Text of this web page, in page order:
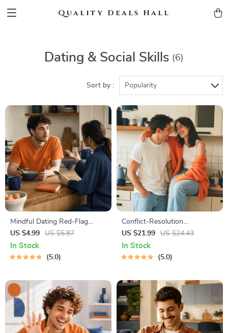
Quality Deals Hall
Dating & Social Skills (6)
Sort by : Popularity
Mindful Dating Red-Flag
Checklist | Printable Dating
Checklist for Emotional Safety
& Boundaries | Spot Red
US $4.99 US $5.87
In Stock
5.0
Conflict-Resolution
Workbook for Couples |
Printable Relationship
Communication eBook |
US $21.99 US $24.43
In Stock
5.0